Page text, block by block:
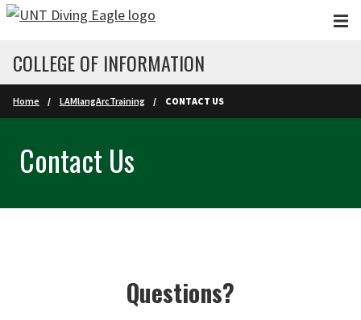
Skip to main content
COLLEGE OF INFORMATION
Home LAMlangArcTraining CONTACT US
Contact Us
Questions?